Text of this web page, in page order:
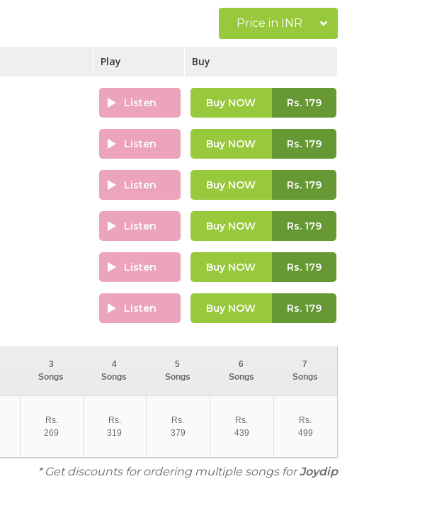
Price in INR
Play Buy
Listen Buy NOW Rs.179
Listen Buy NOW Rs.179
Listen Buy NOW Rs.179
Listen Buy NOW Rs.179
Listen Buy NOW Rs.179
Listen Buy NOW Rs.179
3
Songs
4
Songs
5
Songs
6
Songs
7
Songs
Rs.
269
Rs.
319
Rs.
379
Rs.
439
Rs.
499
* Get discounts for ordering multiple songs forJoydip